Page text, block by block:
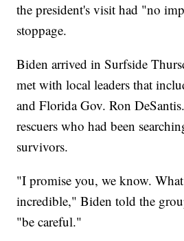
the president's visit had "no
stoppage.
Biden arrived in Surfside
met with local leaders that
and Florida Gov. Ron
rescuers who had been
survivors.
"I promise you, we know.
incredible," Biden told the
"be careful."